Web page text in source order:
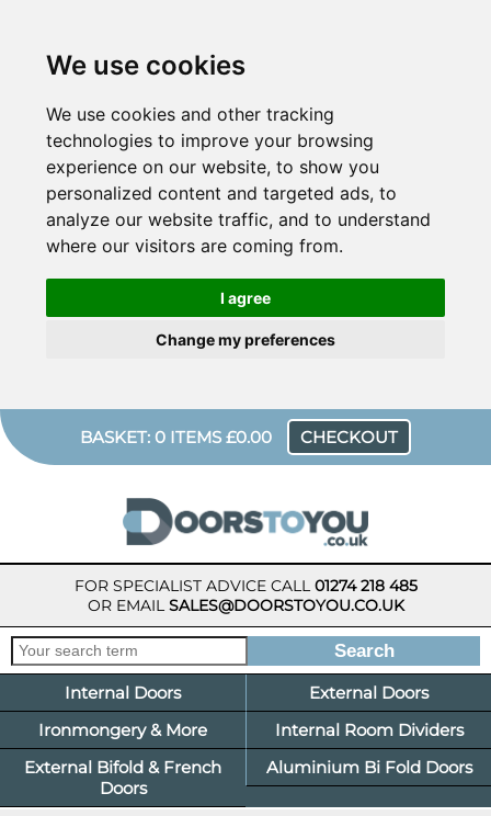
We use cookies
We use cookies and other tracking
technologies to improve your browsing
experience on our website, to show you
personalized content and targeted ads, to
analyze our website traffic, and to understand
where our visitors are coming from.
I agree
Change my preferences
BASKET: 0 ITEMS £0.00 CHECKOUT
FOR SPECIALIST ADVICE CALL01274 218 485
OR EMAILSALES@DOORSTOYOU.CO.UK
Internal Doors
External Doors
Ironmongery & More
Internal Room Dividers
External Bifold & French
Doors
Aluminium Bi Fold Doors